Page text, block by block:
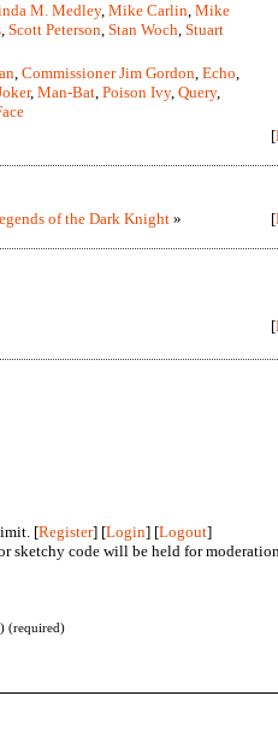
M. Medley, Mike Carlin, Mike
, Scott Peterson, Stan Woch, Stuart
, Commissioner Jim Gordon, Echo,
, Man-Bat, Poison Ivy, Query,
[
of the Dark Knight» [
[
[Register] [Login] [Logout]
sketchy code will be held for moderation.
(required)